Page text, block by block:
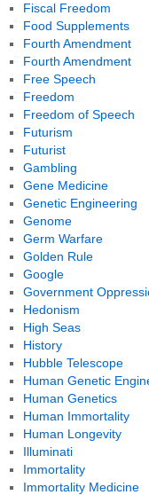
Fiscal Freedom
Food Supplements
Fourth Amendment
Fourth Amendment
Free Speech
Freedom
Freedom of Speech
Futurism
Futurist
Gambling
Gene Medicine
Genetic Engineering
Genome
Germ Warfare
Golden Rule
Google
Government
Hedonism
High Seas
History
Hubble Telescope
Human Genetic
Human Genetics
Human Immortality
Human Longevity
Illuminati
Immortality
Immortality Medicine